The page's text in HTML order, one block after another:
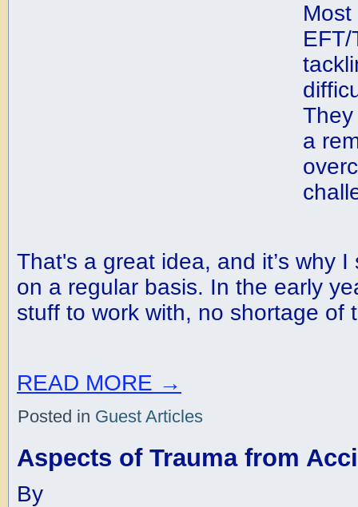
a
That's a great idea, and it’s why
on a regular basis. In the early
stuff to work with, no shortage of
READ MORE →
Posted in Guest Articles
Aspects of Trauma from
By